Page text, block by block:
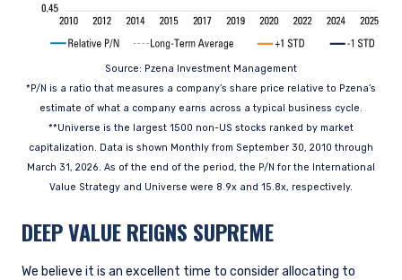
Source: Pzena Investment Management
*P/N is a ratio that measures a company’s share price relative to Pzena’s
estimate of what a company earns across a typical business cycle.
**Universe is the largest 1500 non-US stocks ranked by market
capitalization. Data is shown Monthly from September 30, 2010 through
March 31, 2026. As of the end of the period, the P/N for the International
Value Strategy and Universe were 8.9x and 15.8x, respectively.
DEEP VALUE REIGNS SUPREME
We believe it is an excellent time to consider allocating to